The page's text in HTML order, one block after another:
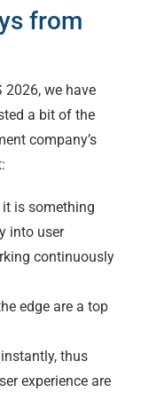
from
2026, we have
a bit of the
company’s
is something
into user
continuously
edge are a top
thus
experience are